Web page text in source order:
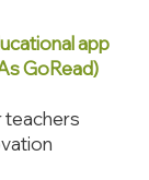
app
GoRead)
teachers​